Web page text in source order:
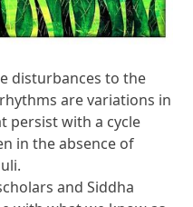
disturbances to the
are variations in
persist with a cycle
in the absence of
and Siddha